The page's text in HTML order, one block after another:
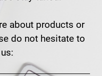
about products or
do not hesitate to